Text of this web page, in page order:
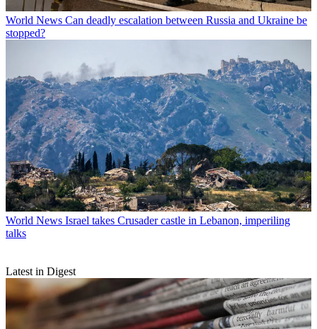
World News Can deadly escalation between Russia and Ukraine be
stopped?
World News Israel takes Crusader castle in Lebanon, imperiling
talks
Latest in Digest